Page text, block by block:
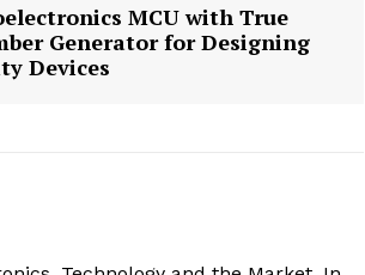
MCU with True
Generator for Designing
Devices